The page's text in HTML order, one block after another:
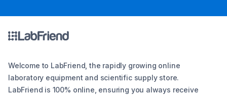
Welcome to LabFriend, the rapidly growing online
laboratory equipment and scientific supply store.
LabFriend is 100% online, ensuring you always receive